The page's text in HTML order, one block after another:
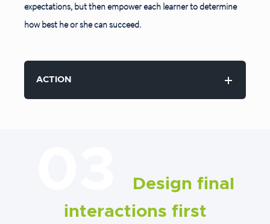
expectations, but then empower each learner to determine
how best he or she can succeed.
ACTION
Design final
interactions first